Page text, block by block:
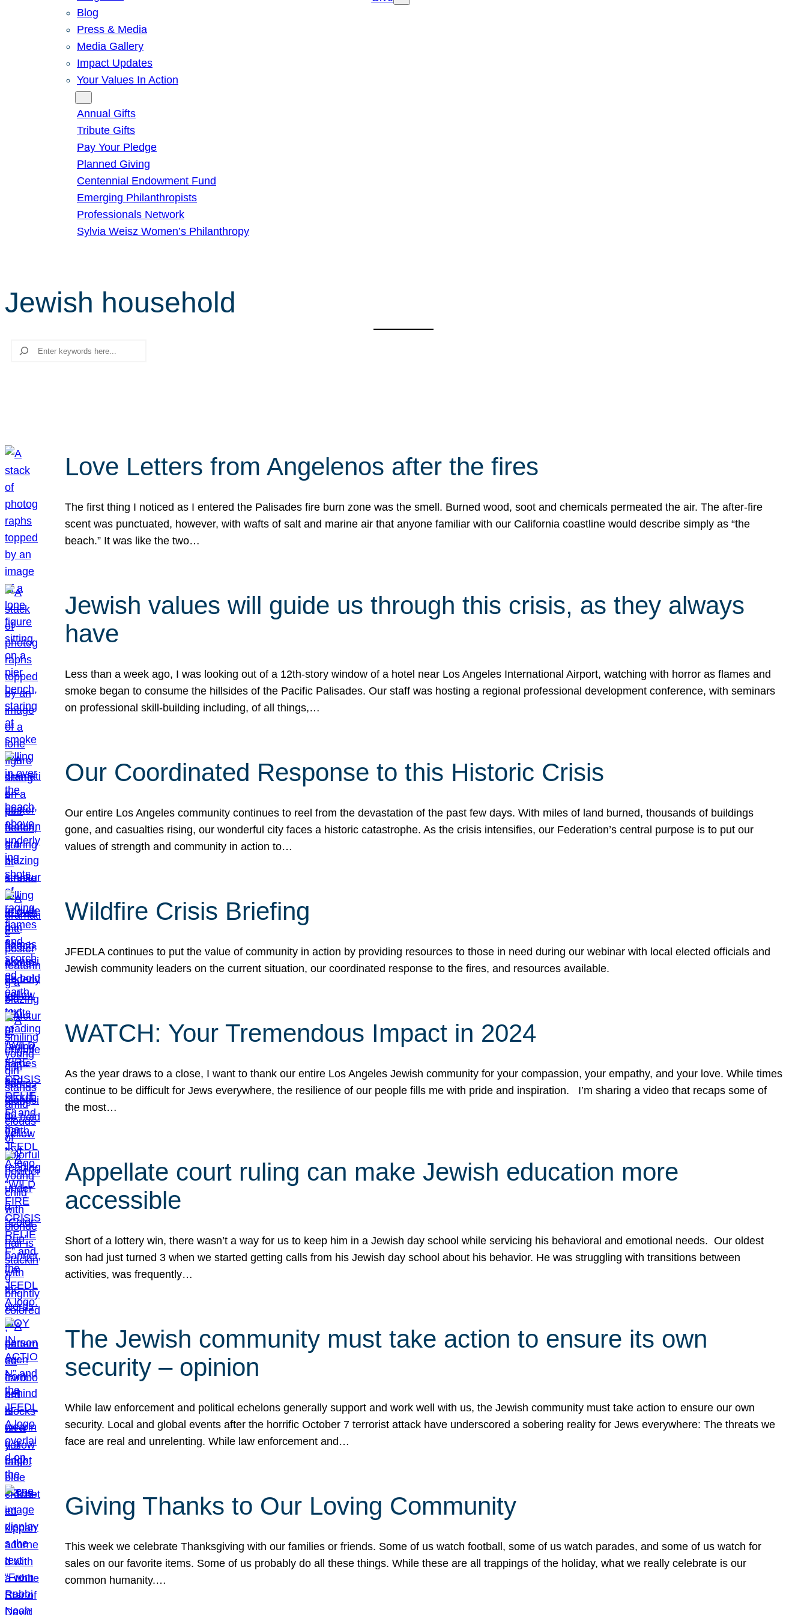
Blog
Press & Media
Media Gallery
Impact Updates
Your Values In Action
Annual Gifts
Tribute Gifts
Pay Your Pledge
Planned Giving
Centennial Endowment Fund
Emerging Philanthropists
Professionals Network
Sylvia Weisz Women’s Philanthropy
Jewish household
Search
Love Letters from Angelenos after the fires
The first thing I noticed as I entered the Palisades fire burn zone was the smell. Burned wood, soot and chemicals permeated the air. The after-fire
scent was punctuated, however, with wafts of salt and marine air that anyone familiar with our California coastline would describe simply as “the
beach.” It was like the two…
Jewish values will guide us through this crisis, as they always
have
Less than a week ago, I was looking out of a 12th-story window of a hotel near Los Angeles International Airport, watching with horror as flames and
smoke began to consume the hillsides of the Pacific Palisades. Our staff was hosting a regional professional development conference, with seminars
on professional skill-building including, of all things,…
Our Coordinated Response to this Historic Crisis
Our entire Los Angeles community continues to reel from the devastation of the past few days. With miles of land burned, thousands of buildings
gone, and casualties rising, our wonderful city faces a historic catastrophe. As the crisis intensifies, our Federation’s central purpose is to put our
values of strength and community in action to…
Wildfire Crisis Briefing
JFEDLA continues to put the value of community in action by providing resources to those in need during our webinar with local elected officials and
Jewish community leaders on the current situation, our coordinated response to the fires, and resources available.
WATCH: Your Tremendous Impact in 2024
As the year draws to a close, I want to thank our entire Los Angeles Jewish community for your compassion, your empathy, and your love. While times
continue to be difficult for Jews everywhere, the resilience of our people fills me with pride and inspiration. I’m sharing a video that recaps some of
the most…
Appellate court ruling can make Jewish education more
accessible
Short of a lottery win, there wasn’t a way for us to keep him in a Jewish day school while servicing his behavioral and emotional needs. Our oldest
son had just turned 3 when we started getting calls from his Jewish day school about his behavior. He was struggling with transitions between
activities, was frequently…
The Jewish community must take action to ensure its own
security – opinion
While law enforcement and political echelons generally support and work well with us, the Jewish community must take action to ensure our own
security. Local and global events after the horrific October 7 terrorist attack have underscored a sobering reality for Jews everywhere: The threats we
face are real and unrelenting. While law enforcement and…
Giving Thanks to Our Loving Community
This week we celebrate Thanksgiving with our families or friends. Some of us watch football, some of us watch parades, and some of us watch for
sales on our favorite items. Some of us probably do all these things. While these are all trappings of the holiday, what we really celebrate is our
common humanity.…